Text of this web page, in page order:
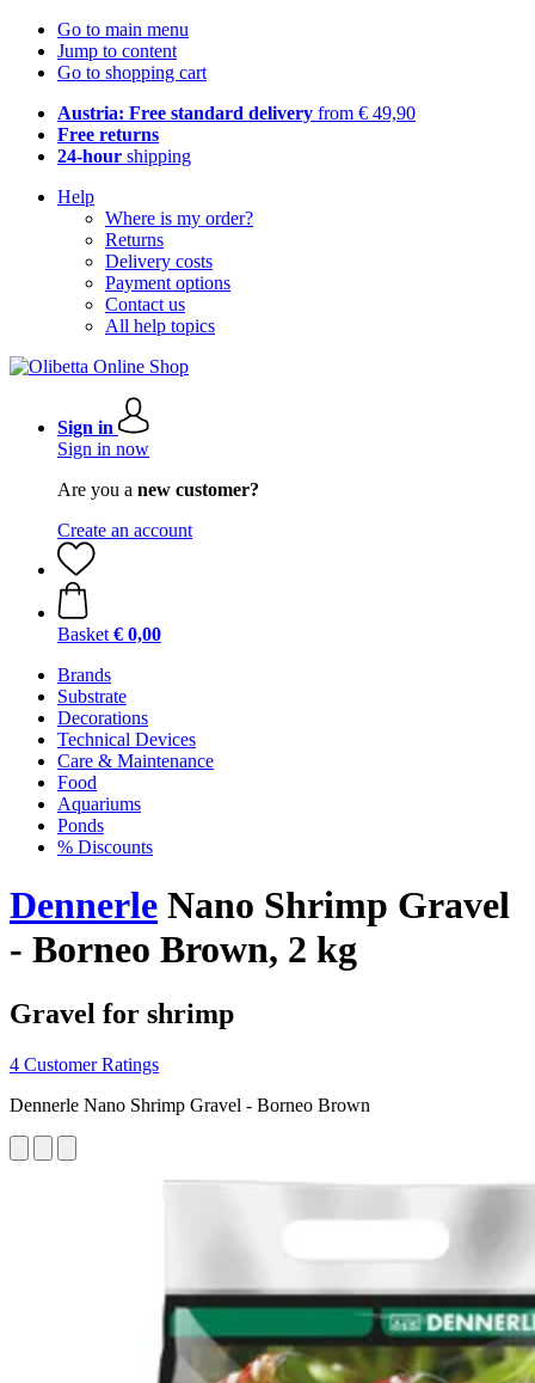
Go to main menu
Jump to content
Go to shopping cart
Austria: Free standard delivery from € 49,90
Free returns
24-hour shipping
Help
Where is my order?
Returns
Delivery costs
Payment options
Contact us
All help topics
Sign in
Sign in now
Are you a new customer?
Create an account
Basket € 0,00
Brands
Substrate
Decorations
Technical Devices
Care & Maintenance
Food
Aquariums
Ponds
% Discounts
Dennerle Nano Shrimp Gravel
- Borneo Brown, 2 kg
Gravel for shrimp
4 Customer Ratings
Dennerle Nano Shrimp Gravel - Borneo Brown